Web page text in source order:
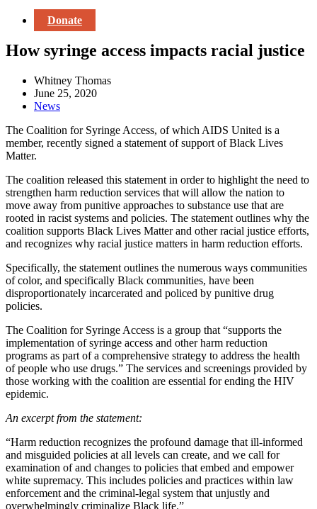
Donate
How syringe access impacts racial justice
Whitney Thomas
June 25, 2020
News
The Coalition for Syringe Access, of which AIDS United is a
member, recently signed a statement of support of Black Lives
Matter.
The coalition released this statement in order to highlight the need to
strengthen harm reduction services that will allow the nation to
move away from punitive approaches to substance use that are
rooted in racist systems and policies. The statement outlines why the
coalition supports Black Lives Matter and other racial justice efforts,
and recognizes why racial justice matters in harm reduction efforts.
Specifically, the statement outlines the numerous ways communities
of color, and specifically Black communities, have been
disproportionately incarcerated and policed by punitive drug
policies.
The Coalition for Syringe Access is a group that “supports the
implementation of syringe access and other harm reduction
programs as part of a comprehensive strategy to address the health
of people who use drugs.” The services and screenings provided by
those working with the coalition are essential for ending the HIV
epidemic.
An excerpt from the statement:
“Harm reduction recognizes the profound damage that ill-informed
and misguided policies at all levels can create, and we call for
examination of and changes to policies that embed and empower
white supremacy. This includes policies and practices within law
enforcement and the criminal-legal system that unjustly and
overwhelmingly criminalize Black life.”